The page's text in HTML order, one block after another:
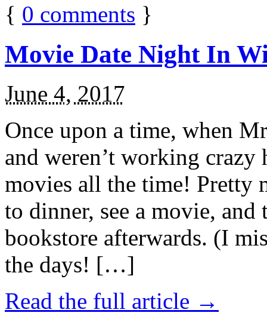
{ 0 comments }
Movie Date Night In
June 4, 2017
Once upon a time, when
and weren’t working
movies all the time! Pretty
to dinner, see a movie,
bookstore afterwards. (I
the days! […]
Read the full article →